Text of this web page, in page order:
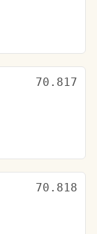
70.817
70.818